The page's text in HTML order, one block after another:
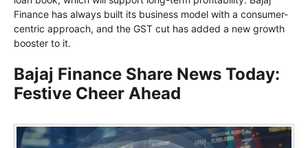
Finance has always built its business model with a consumer-
centric approach, and the GST cut has added a new growth
booster to it.
Bajaj Finance Share News Today:
Festive Cheer Ahead